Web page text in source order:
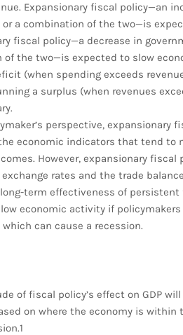
Expansionary fiscal policy—an
or a combination of the two—is
fiscal policy—a decrease in
of the two—is expected to slow
(when spending exceeds
a surplus (when revenues
perspective, expansionary
economic indicators that tend to
However, expansionary
rates and the trade
term effectiveness of
economic activity if
can cause a recession.
of fiscal policy’s effect on GDP will
on where the economy is